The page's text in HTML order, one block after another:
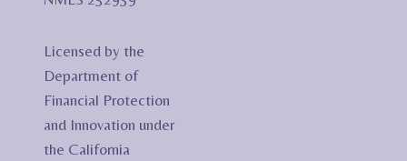
Licensed by the
Department of
Financial Protection
and Innovation under
the California